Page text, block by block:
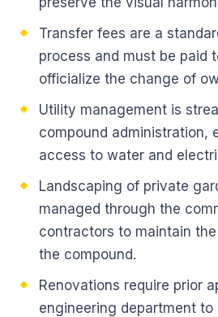
Transfer fees are a
process and must be paid
officialize the change of
Utility management is
compound administration,
access to water and
Landscaping of private
managed through the
contractors to maintain
the compound.
Renovations require prior
engineering department